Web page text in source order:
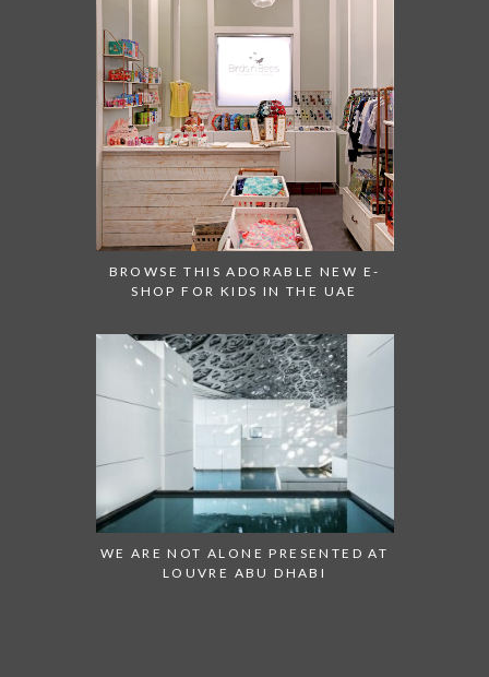
BROWSE THIS ADORABLE NEW E-
SHOP FOR KIDS IN THE UAE
WE ARE NOT ALONE PRESENTED AT
LOUVRE ABU DHABI